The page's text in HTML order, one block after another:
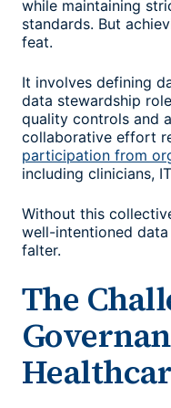
while maintaining
standards. But
feat.
It involves defining
data stewardship
quality controls and
collaborative effort
participation from
including clinicians,
Without this
well-intentioned
falter.
The